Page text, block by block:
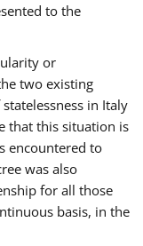
to the
or
two existing
in Italy
that this situation is
encountered to
was also
for all those
basis, in the